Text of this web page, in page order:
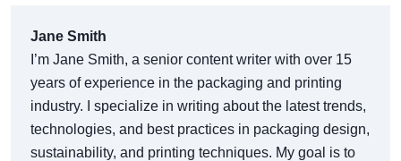
Jane Smith
I’m Jane Smith, a senior content writer with over 15
years of experience in the packaging and printing
industry. I specialize in writing about the latest trends,
technologies, and best practices in packaging design,
sustainability, and printing techniques. My goal is to